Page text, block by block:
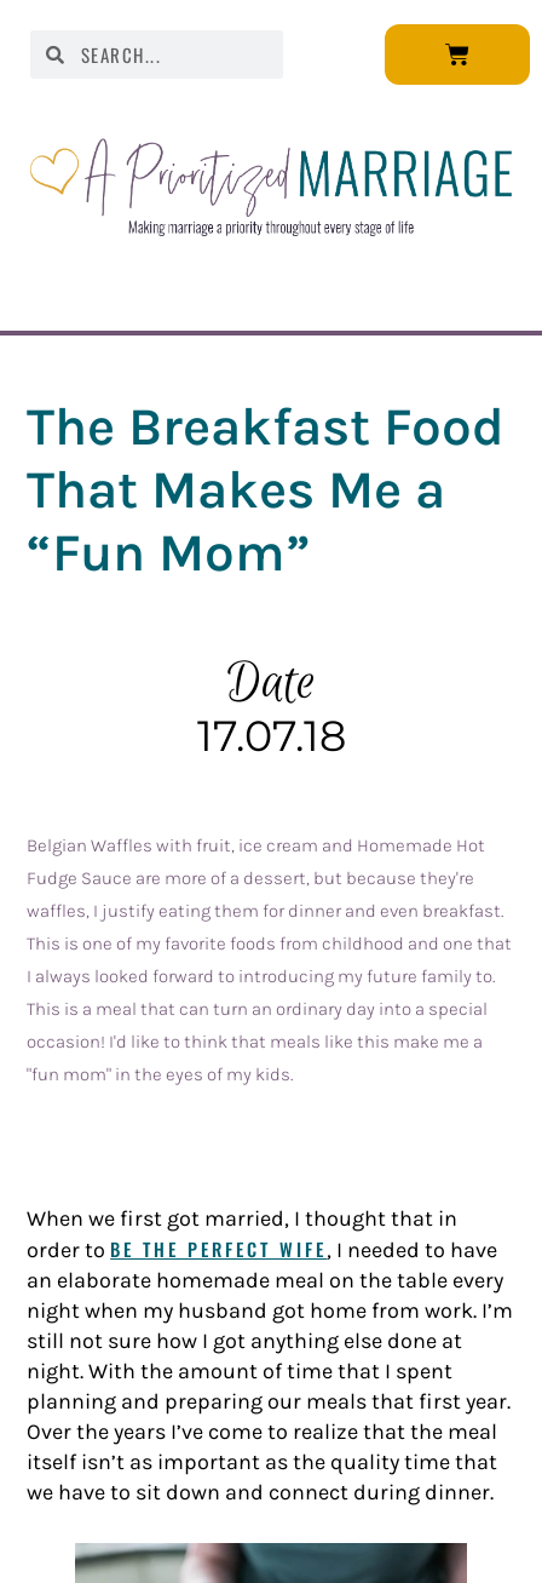
The Breakfast Food
That Makes Me a
“Fun Mom”
Date
17.07.18
Belgian Waffles with fruit, ice cream and Homemade Hot
Fudge Sauce are more of a dessert, but because they're
waffles, I justify eating them for dinner and even breakfast.
This is one of my favorite foods from childhood and one that
I always looked forward to introducing my future family to.
This is a meal that can turn an ordinary day into a special
occasion! I'd like to think that meals like this make me a
"fun mom" in the eyes of my kids.
When we first got married, I thought that in
order to BE THE PERFECT WIFE, I needed to have
an elaborate homemade meal on the table every
night when my husband got home from work. I’m
still not sure how I got anything else done at
night. With the amount of time that I spent
planning and preparing our meals that first year.
Over the years I’ve come to realize that the meal
itself isn’t as important as the quality time that
we have to sit down and connect during dinner.